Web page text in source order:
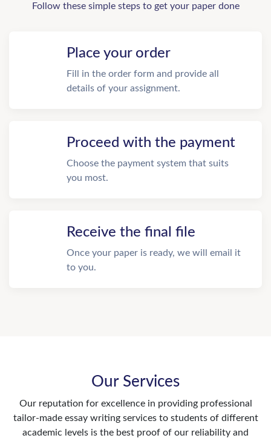
Follow these simple steps to get your paper done
Place your order
Fill in the order form and provide all
details of your assignment.
Proceed with the payment
Choose the payment system that suits
you most.
Receive the final file
Once your paper is ready, we will email it
to you.
Our Services
Our reputation for excellence in providing professional
tailor-made essay writing services to students of different
academic levels is the best proof of our reliability and